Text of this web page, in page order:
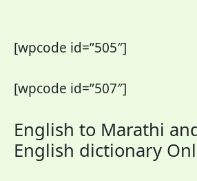
[wpcode id=”505″]
[wpcode id=”507″]
English to Marathi
English dictionary